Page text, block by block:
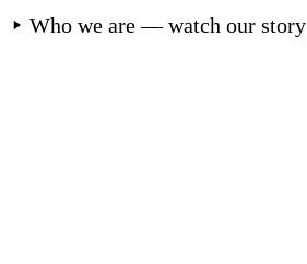
Who we are — watch our story